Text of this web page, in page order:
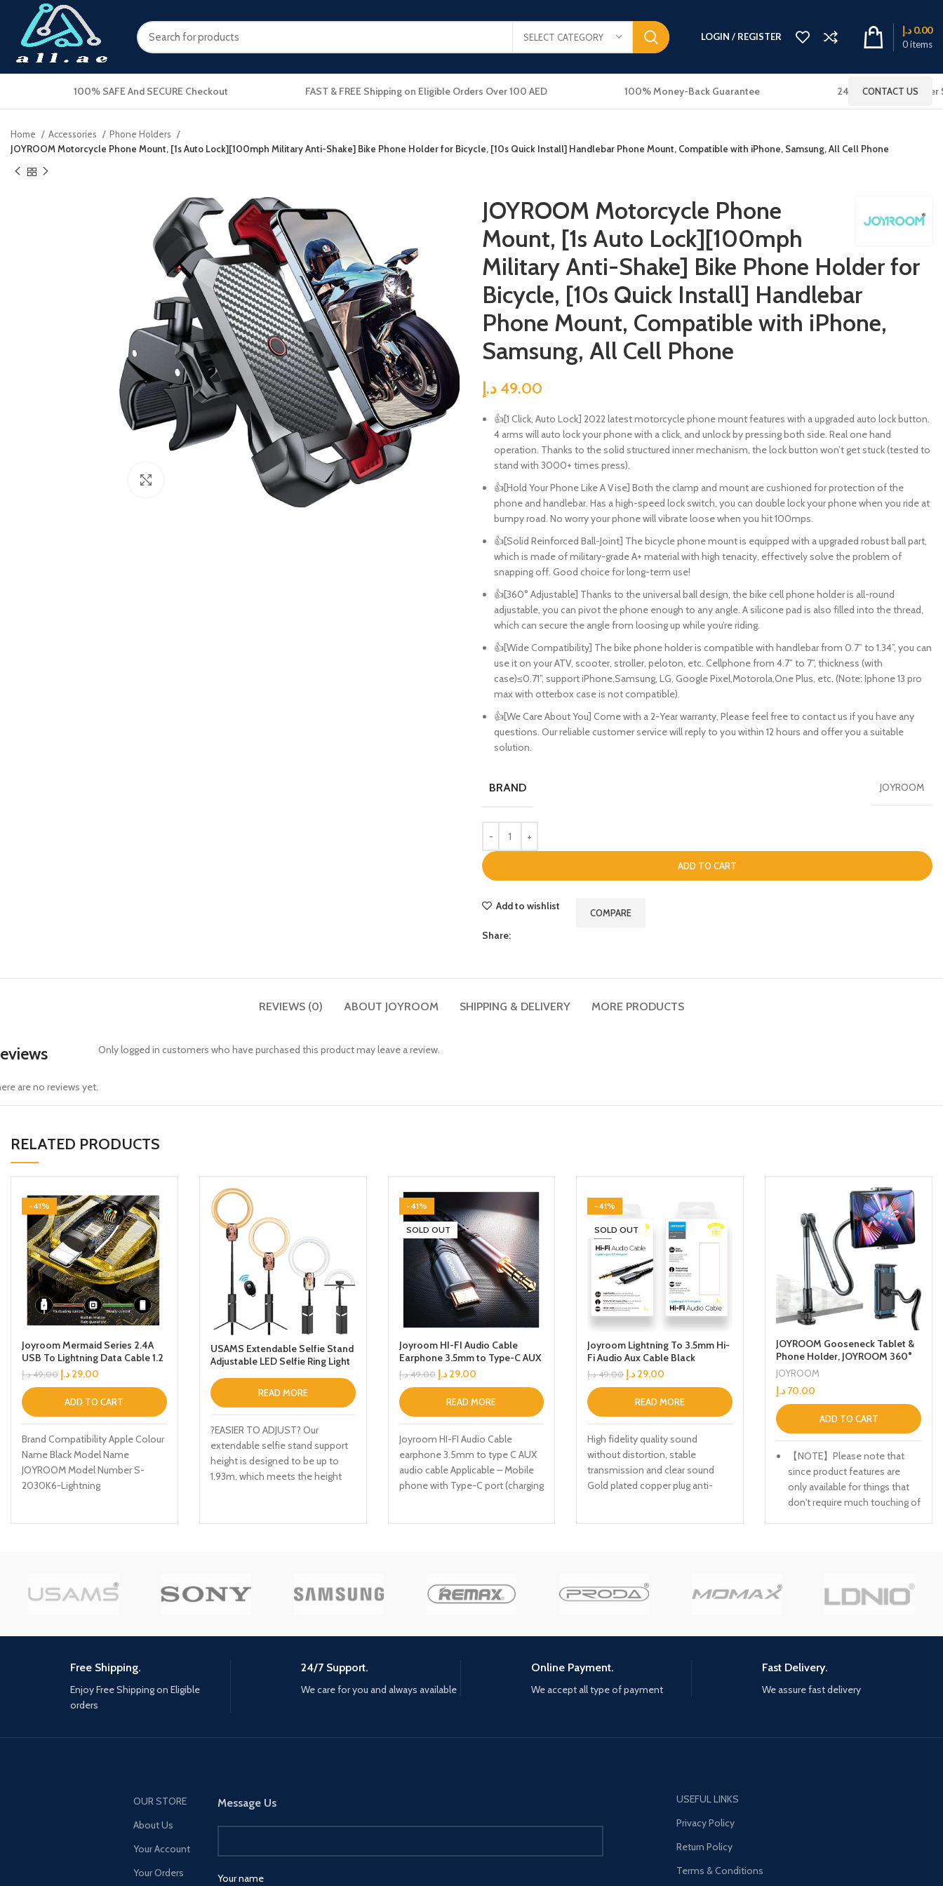
SELECT CATEGORY LOGIN / REGISTER
0items
0.00 د.إ
100% SAFE And SECURE Checkout FAST & FREE Shipping on Eligible Orders Over 100 AED 100% Money-Back Guarantee 24x7 Online Customer
CONTACT US
Home Accessories
Phone Holders
JOYROOM Motorcycle Phone Mount, [1s Auto Lock][100mph Military Anti-Shake] Bike Phone Holder for Bicycle, [10s Quick Install] Handlebar Phone Mount, Compatible with iPhone, Samsung, All Cell Phone
JOYROOM Motorcycle Phone
Mount, [1s Auto Lock][100mph
Military Anti-Shake] Bike Phone Holder for
Bicycle, [10s Quick Install] Handlebar
Phone Mount, Compatible with iPhone,
Samsung, All Cell Phone
49.00د.إ
👍[1 Click, Auto Lock] 2022 latest motorcycle phone mount features with a upgraded auto lock button.
4 arms will auto lock your phone with a click, and unlock by pressing both side. Real one hand
operation. Thanks to the solid structured inner mechanism, the lock button won’t get stuck (tested to
stand with 3000+ times press).
👍[Hold Your Phone Like A Vise] Both the clamp and mount are cushioned for protection of the
phone and handlebar. Has a high-speed lock switch, you can double lock your phone when you ride at
bumpy road. No worry your phone will vibrate loose when you hit 100mps.
👍[Solid Reinforced Ball-Joint] The bicycle phone mount is equipped with a upgraded robust ball part,
which is made of military-grade A+ material with high tenacity, effectively solve the problem of
snapping off. Good choice for long-term use!
👍[360° Adjustable] Thanks to the universal ball design, the bike cell phone holder is all-round
adjustable, you can pivot the phone enough to any angle. A silicone pad is also filled into the thread,
which can secure the angle from loosing up while you’re riding.
👍[Wide Compatibility] The bike phone holder is compatible with handlebar from 0.7” to 1.34”, you can
use it on your ATV, scooter, stroller, peloton, etc. Cellphone from 4.7” to 7”, thickness (with
case)≤0.71”, support iPhone,Samsung, LG, Google Pixel,Motorola,One Plus, etc. (Note: Iphone 13 pro
max with otterbox case is not compatible).
👍[We Care About You] Come with a 2-Year warranty, Please feel free to contact us if you have any
questions. Our reliable customer service will reply to you within 12 hours and offer you a suitable
solution.
BRAND JOYROOM
ADD TO CART
Add to wishlist
COMPARE
Share:
REVIEWS (0) ABOUT JOYROOM SHIPPING & DELIVERY MORE PRODUCTS
are no reviews yet.
Only logged in customers who have purchased this product may leave a review.
RELATED PRODUCTS
-41%
Joyroom Mermaid Series 2.4A
USB To Lightning Data Cable 1.2
M Black
49.00 د.إ 29.00 د.إ
ADD TO CART
Brand Compatibility Apple Colour
Name Black Model Name
JOYROOM Model Number S-
2030K6-Lightning
USAMS Extendable Selfie Stand
Adjustable LED Selfie Ring Light
Extendable Tripod Stand with
Remote for Live
Streaming/Recording/Photogra
phy
READ MORE
?EASIER TO ADJUST? Our
extendable selfie stand support
height is designed to be up to
1.93m, which meets the height
a brighter light source and a wider
-41%
SOLD OUT
Joyroom HI-FI Audio Cable
Earphone 3.5mm to Type-C AUX
Audio Cable 2M Black
49.00 د.إ 29.00 د.إ
READ MORE
Joyroom HI-FI Audio Cable
earphone 3.5mm to type C AUX
audio cable Applicable – Mobile
phone with Type-C port (charging
-41%
SOLD OUT
Joyroom Lightning To 3.5mm Hi-
Fi Audio Aux Cable Black
49.00 د.إ 29.00 د.إ
READ MORE
High fidelity quality sound
without distortion, stable
transmission and clear sound
Gold plated copper plug anti-
JOYROOM Gooseneck Tablet &
Phone Holder, JOYROOM 360°
Adjustable iPad Holder Stand
for Bed Long Arm Phone Mount
for Desk Compatible with for
Tablet/iPad/iPhone/Smartphon
e (4.7″-12.9″ Devices)
JOYROOM
70.00 د.إ
ADD TO CART
【NOTE】Please note that
since product features are
only available for things that
don't require much touching of
do not adjust the shape of the
and touch the screen with the
other hand.
more space and the clip is
Free Shipping.
Enjoy Free Shipping on Eligible
orders
24/7 Support.
We care for you and always available
Online Payment.
We accept all type of payment
Fast Delivery.
We assure fast delivery
OUR STORE
About Us
Your Account
Your Orders
Message Us
Your name
USEFUL LINKS
Privacy Policy
Return Policy
Terms & Conditions